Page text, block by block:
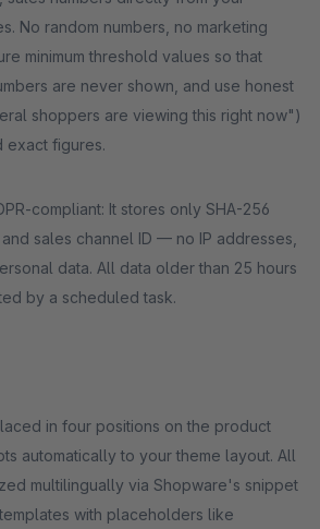
No random numbers, no marketing
minimum threshold values so that
are never shown, and use honest
shoppers are viewing this right now")
exact figures.
compliant: It stores only SHA-256
sales channel ID — no IP addresses,
data. All data older than 25 hours
by a scheduled task.
in four positions on the product
automatically to your theme layout. All
multilingually via Shopware's snippet
with placeholders like